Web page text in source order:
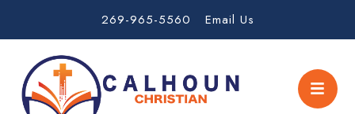
269-965-5560 Email Us